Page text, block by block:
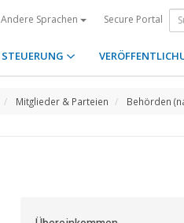
Andere Sprachen Secure Portal
STEUERUNG
Mitglieder & Parteien Behörden